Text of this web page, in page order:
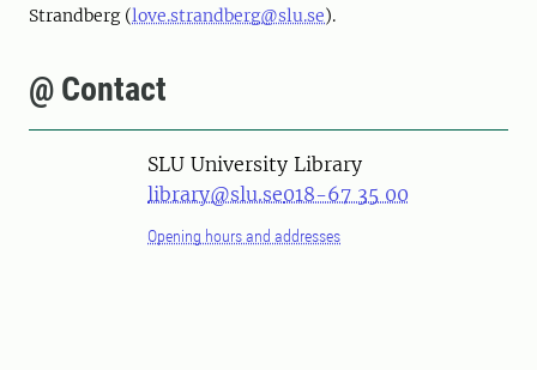
Strandberg (love.strandberg@slu.se).
@ Contact
SLU University Library
library@slu.se018-67 35 00
Opening hours and addresses